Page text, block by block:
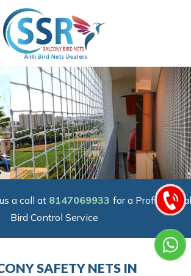
a call at 8147069933 for a Professional
Bird Control Service
SAFETY NETS IN